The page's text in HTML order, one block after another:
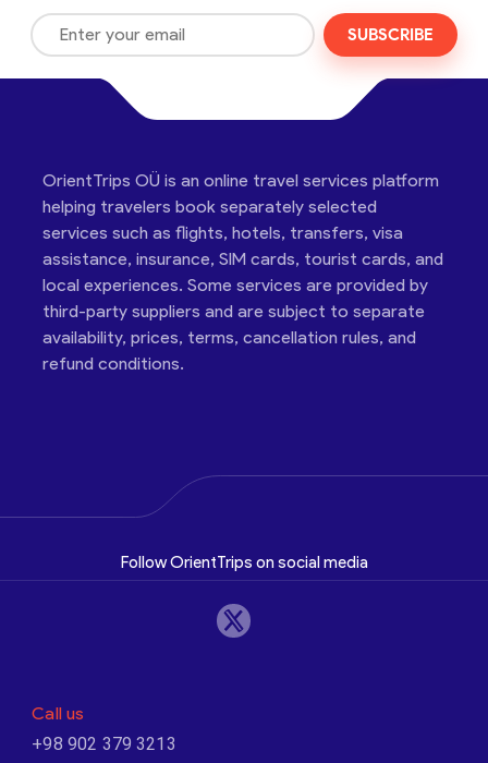
SUBSCRIBE
OrientTrips OÜ is an online travel services platform
helping travelers book separately selected
services such as flights, hotels, transfers, visa
assistance, insurance, SIM cards, tourist cards, and
local experiences. Some services are provided by
third-party suppliers and are subject to separate
availability, prices, terms, cancellation rules, and
refund conditions.
Follow OrientTrips on social media
Call us
+98 902 379 3213